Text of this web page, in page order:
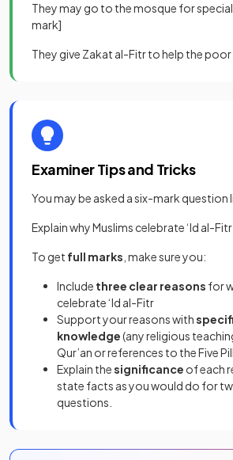
They may go to the mosque for special
mark]
They give Zakat al-Fitr to help the
Examiner Tips and Tricks
You may be asked a six-mark question
Explain why Muslims celebrate ‘Id al-
To get full marks , make sure you:
Include three clear reasons for
celebrate ‘Id al-Fitr
Support your reasons with
knowledge(any religious
Qur’an or references to the Five
Explain thesignificance of each
state facts as you would do for
questions.